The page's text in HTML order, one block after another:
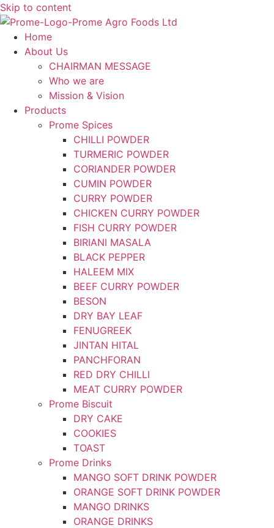
Skip to content
Home
About Us
CHAIRMAN MESSAGE
Who we are
Mission & Vision
Products
Prome Spices
CHILLI POWDER
TURMERIC POWDER
CORIANDER POWDER
CUMIN POWDER
CURRY POWDER
CHICKEN CURRY POWDER
FISH CURRY POWDER
BIRIANI MASALA
BLACK PEPPER
HALEEM MIX
BEEF CURRY POWDER
BESON
DRY BAY LEAF
FENUGREEK
JINTAN HITAL
PANCHFORAN
RED DRY CHILLI
MEAT CURRY POWDER
Prome Biscuit
DRY CAKE
COOKIES
TOAST
Prome Drinks
MANGO SOFT DRINK POWDER
ORANGE SOFT DRINK POWDER
MANGO DRINKS
ORANGE DRINKS